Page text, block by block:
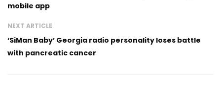
mobile app
NEXT ARTICLE
‘SiMan Baby’ Georgia radio personality loses battle
with pancreatic cancer